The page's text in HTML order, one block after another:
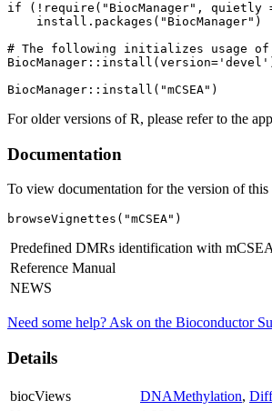
if (!require("BiocManager", quietly =
    install.packages("BiocManager")
# The following initializes usage of
For older versions of R, please refer to the
Documentation
To view documentation for the version of
browseVignettes("mCSEA")
Predefined DMRs identification with
Reference Manual
NEWS
Need some help? Ask on the Bioconductor
Details
biocViews DNAMethylation,